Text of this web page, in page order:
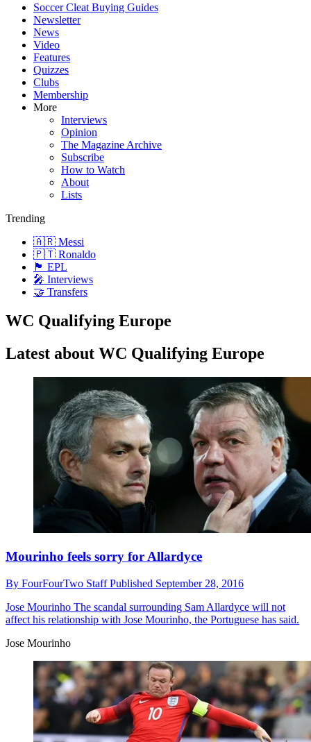
Soccer Cleat Buying Guides
Newsletter
News
Video
Features
Quizzes
Clubs
Membership
More
Interviews
Opinion
The Magazine Archive
Subscribe
How to Watch
About
Lists
Trending
🇦🇷 Messi
🇵🇹 Ronaldo
🏴󠁧󠁢󠁥󠁮󠁧󠁿 EPL
🎤 Interviews
🤝 Transfers
WC Qualifying Europe
Latest about WC Qualifying Europe
Mourinho feels sorry for Allardyce
By FourFourTwo StaffPublished September 28, 2016
Jose Mourinho The scandal surrounding Sam Allardyce will not
affect his relationship with Jose Mourinho, the Portuguese has said.
Jose Mourinho